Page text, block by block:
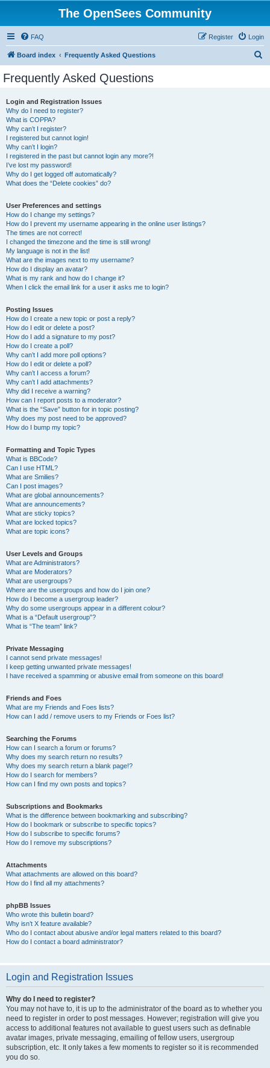
The OpenSees Community
FAQ Login
Register
Board index Frequently Asked Questions
Frequently Asked Questions
Login and Registration Issues
Why do I need to register?
What is COPPA?
Why can’t I register?
I registered but cannot login!
Why can’t I login?
I registered in the past but cannot login any more?!
I’ve lost my password!
Why do I get logged off automatically?
What does the “Delete cookies” do?
User Preferences and settings
How do I change my settings?
How do I prevent my username appearing in the online user listings?
The times are not correct!
I changed the timezone and the time is still wrong!
My language is not in the list!
What are the images next to my username?
How do I display an avatar?
What is my rank and how do I change it?
When I click the email link for a user it asks me to login?
Posting Issues
How do I create a new topic or post a reply?
How do I edit or delete a post?
How do I add a signature to my post?
How do I create a poll?
Why can’t I add more poll options?
How do I edit or delete a poll?
Why can’t I access a forum?
Why can’t I add attachments?
Why did I receive a warning?
How can I report posts to a moderator?
What is the “Save” button for in topic posting?
Why does my post need to be approved?
How do I bump my topic?
Formatting and Topic Types
What is BBCode?
Can I use HTML?
What are Smilies?
Can I post images?
What are global announcements?
What are announcements?
What are sticky topics?
What are locked topics?
What are topic icons?
User Levels and Groups
What are Administrators?
What are Moderators?
What are usergroups?
Where are the usergroups and how do I join one?
How do I become a usergroup leader?
Why do some usergroups appear in a different colour?
What is a “Default usergroup”?
What is “The team” link?
Private Messaging
I cannot send private messages!
I keep getting unwanted private messages!
I have received a spamming or abusive email from someone on this board!
Friends and Foes
What are my Friends and Foes lists?
How can I add / remove users to my Friends or Foes list?
Searching the Forums
How can I search a forum or forums?
Why does my search return no results?
Why does my search return a blank page!?
How do I search for members?
How can I find my own posts and topics?
Subscriptions and Bookmarks
What is the difference between bookmarking and subscribing?
How do I bookmark or subscribe to specific topics?
How do I subscribe to specific forums?
How do I remove my subscriptions?
Attachments
What attachments are allowed on this board?
How do I find all my attachments?
phpBB Issues
Who wrote this bulletin board?
Why isn’t X feature available?
Who do I contact about abusive and/or legal matters related to this board?
How do I contact a board administrator?
Login and Registration Issues
Why do I need to register?
You may not have to, it is up to the administrator of the board as to whether you
need to register in order to post messages. However; registration will give you
access to additional features not available to guest users such as definable
avatar images, private messaging, emailing of fellow users, usergroup
subscription, etc. It only takes a few moments to register so it is recommended
you do so.